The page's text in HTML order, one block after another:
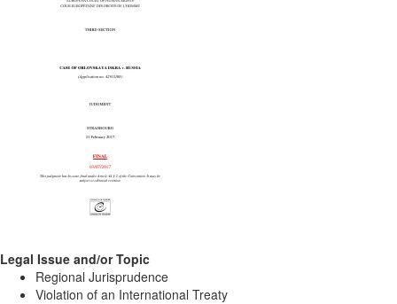
Legal Issue and/or Topic
Regional Jurisprudence
Violation of an International Treaty